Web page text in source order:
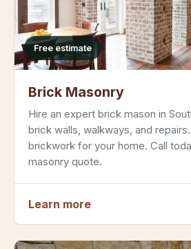
Free estimate
Brick Masonry
Hire an expert brick mason in
brick walls, walkways, and
brickwork for your home. Call
masonry quote.
Learn more